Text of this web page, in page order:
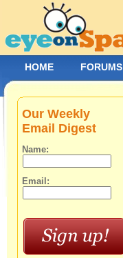
Our Weekly
Email Digest
Name:
Email:
HOME FORUMS